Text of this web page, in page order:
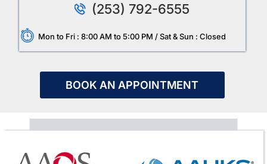
(253) 792-6555
Mon to Fri : 8:00 AM to 5:00 PM / Sat & Sun : Closed
BOOK AN APPOINTMENT